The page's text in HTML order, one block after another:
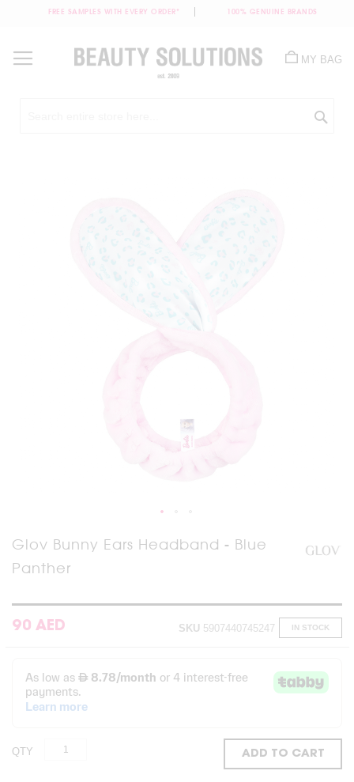
FREE SAMPLES WITH EVERY ORDER* 100% GENUINE BRANDS
Content
MY BAG
Glov Bunny Ears Headband - Blue
Panther
90 AED IN STOCK
SKU 5907440745247
QTY ADD TO CART
Skip
to
the
the
images